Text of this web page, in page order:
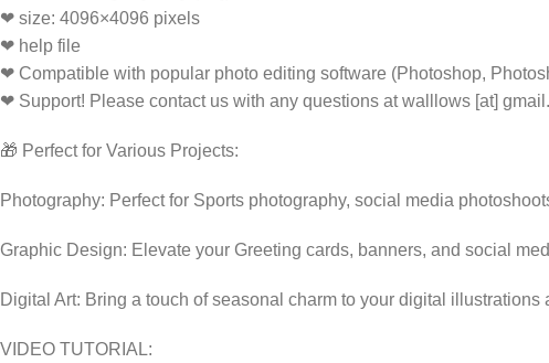
❤ size: 4096×4096 pixels
❤ help file
❤ Compatible with popular photo editing software (Photoshop,
❤ Support! Please contact us with any questions at walllows [at]
🎁 Perfect for Various Projects:
Photography: Perfect for Sports photography, social media
Graphic Design: Elevate your Greeting cards, banners, and social
Digital Art: Bring a touch of seasonal charm to your digital illustrations
VIDEO TUTORIAL: